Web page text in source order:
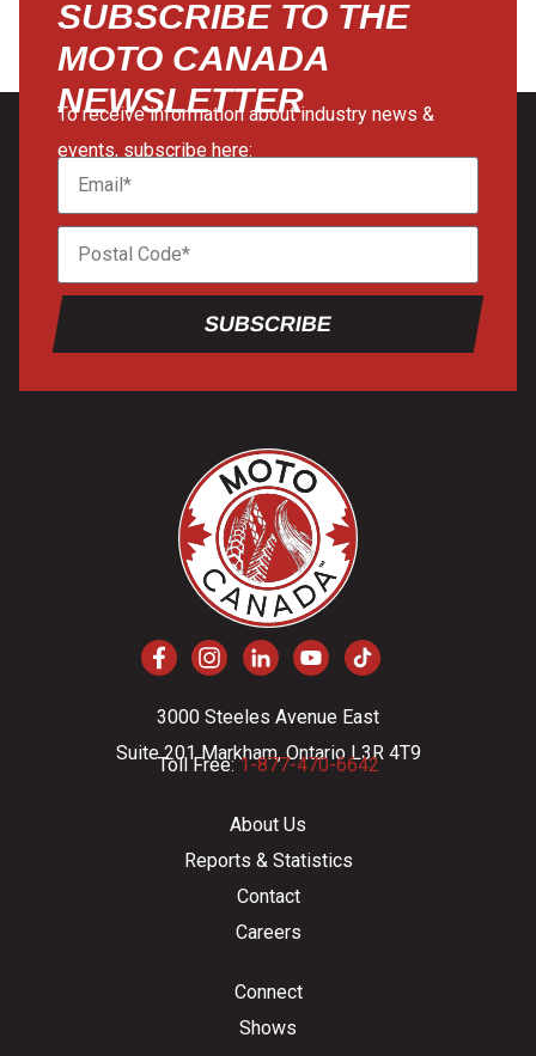
SUBSCRIBE TO THE
MOTO CANADA
NEWSLETTER
To receive information about industry news &
events, subscribe here:
SUBSCRIBE
3000 Steeles Avenue East
Suite 201 Markham, Ontario L3R 4T9
Toll Free:1-877-470-6642
About Us
Reports & Statistics
Contact
Careers
Connect
Shows